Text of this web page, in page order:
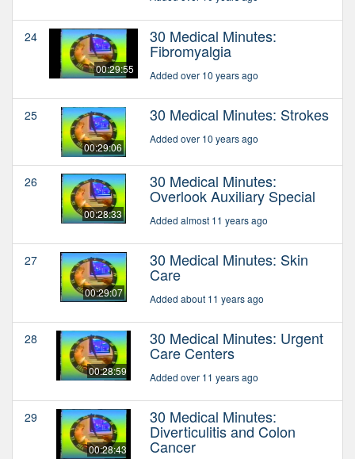
24
00:29:55
30 Medical Minutes:
Fibromyalgia
Added over 10 years ago
25
00:29:06
30 Medical Minutes: Strokes
Added over 10 years ago
26
00:28:33
30 Medical Minutes:
Overlook Auxiliary Special
Added almost 11 years ago
27
00:29:07
30 Medical Minutes: Skin
Care
Added about 11 years ago
28
00:28:59
30 Medical Minutes: Urgent
Care Centers
Added over 11 years ago
29
00:28:43
30 Medical Minutes:
Diverticulitis and Colon
Cancer